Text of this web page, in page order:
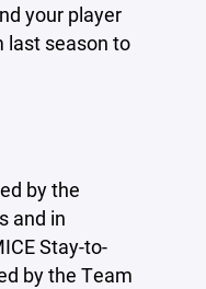
your player
last season to
by the
and in
Stay-to-
by the Team